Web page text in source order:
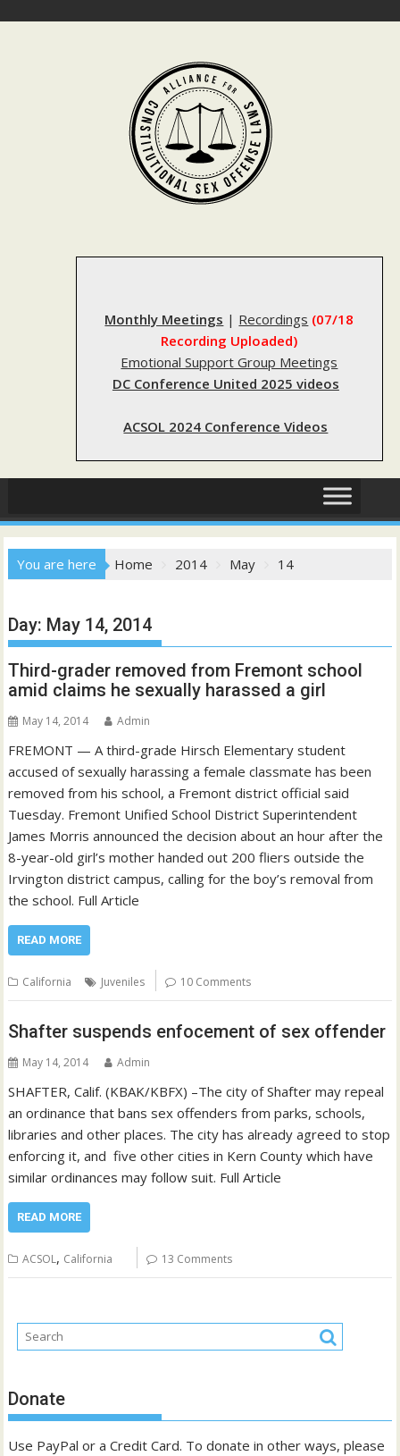
Monthly Meetings | Recordings (07/18
Recording Uploaded)
Emotional Support Group Meetings
DC Conference United 2025 videos
ACSOL 2024 Conference Videos
You are here Home 2014 May 14
Day: May 14, 2014
Third-grader removed from Fremont school
amid claims he sexually harassed a girl
May 14, 2014 Admin
FREMONT — A third-grade Hirsch Elementary student
accused of sexually harassing a female classmate has been
removed from his school, a Fremont district official said
Tuesday. Fremont Unified School District Superintendent
James Morris announced the decision about an hour after the
8-year-old girl’s mother handed out 200 fliers outside the
Irvington district campus, calling for the boy’s removal from
the school. Full Article
READ MORE
California Juveniles 10 Comments
Shafter suspends enfocement of sex offender
May 14, 2014 Admin
SHAFTER, Calif. (KBAK/KBFX) –The city of Shafter may repeal
an ordinance that bans sex offenders from parks, schools,
libraries and other places. The city has already agreed to stop
enforcing it, and five other cities in Kern County which have
similar ordinances may follow suit. Full Article
READ MORE
ACSOL, California 13 Comments
Donate
Use PayPal or a Credit Card. To donate in other ways, please